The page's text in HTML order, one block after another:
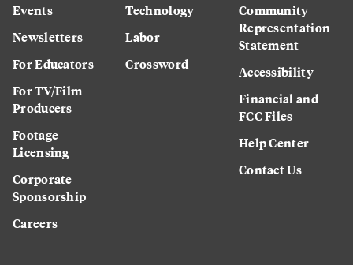
Events
Newsletters
For Educators
For TV/Film
Producers
Footage
Licensing
Corporate
Sponsorship
Careers
Technology
Labor
Crossword
Community
Representation
Statement
Accessibility
Financial and
FCC Files
Help Center
Contact Us